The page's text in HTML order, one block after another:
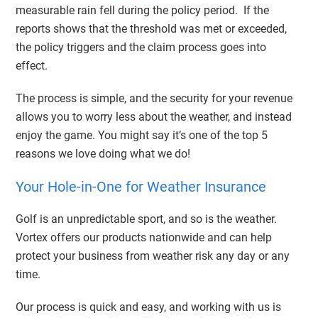
measurable rain fell during the policy period. If the
reports shows that the threshold was met or exceeded,
the policy triggers and the claim process goes into
effect.
The process is simple, and the security for your revenue
allows you to worry less about the weather, and instead
enjoy the game. You might say it’s one of the top 5
reasons we love doing what we do!
Your Hole-in-One for Weather Insurance
Golf is an unpredictable sport, and so is the weather.
Vortex offers our products nationwide and can help
protect your business from weather risk any day or any
time.
Our process is quick and easy, and working with us is